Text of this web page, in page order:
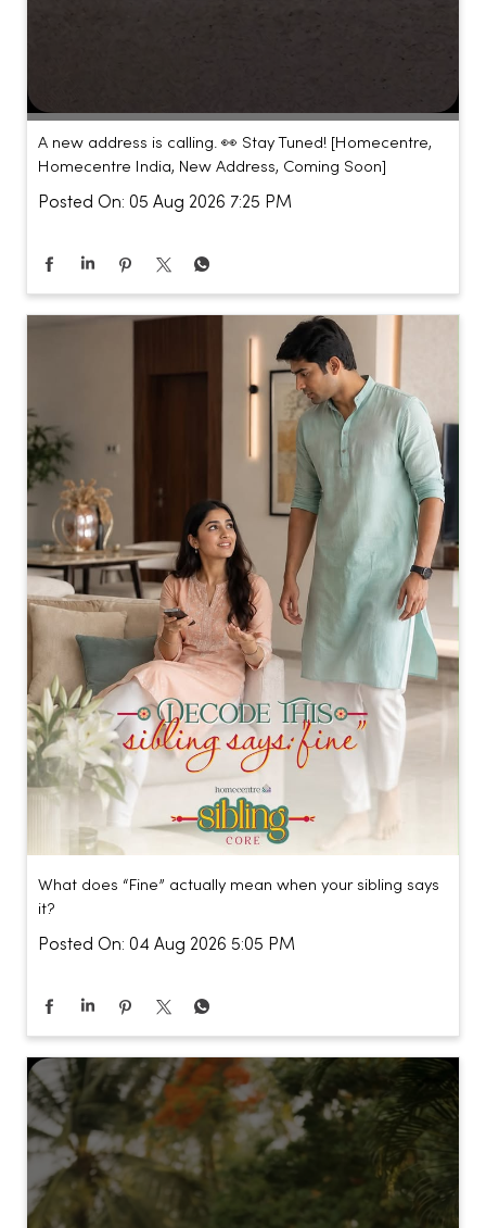
A new address is calling. 👀 Stay Tuned! [Homecentre,
Homecentre India, New Address, Coming Soon]
Posted On: 05 Aug 2026 7:25 PM
What does “Fine” actually mean when your sibling says
it?
Posted On: 04 Aug 2026 5:05 PM